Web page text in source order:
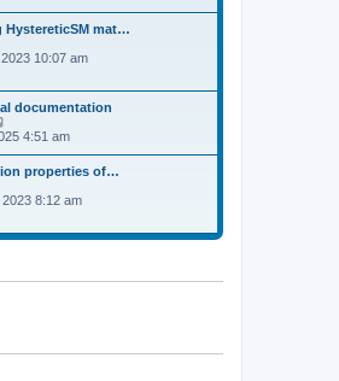
o
s
t
e
s
p
s
t
t
h
e
l
t
e
t
p
o
s
t
HystereticSM mat…
s
10:07 am
documentation
i
t
h
e
a
s
t
4:51 am
properties of…
8:12 am